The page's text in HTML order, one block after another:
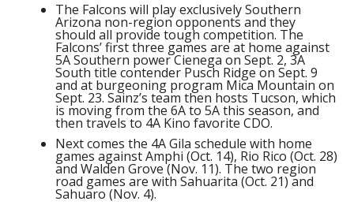
The Falcons will play exclusively Southern
Arizona non-region opponents and they
should all provide tough competition. The
Falcons’ first three games are at home against
5A Southern power Cienega on Sept. 2, 3A
South title contender Pusch Ridge on Sept. 9
and at burgeoning program Mica Mountain on
Sept. 23. Sainz’s team then hosts Tucson, which
is moving from the 6A to 5A this season, and
then travels to 4A Kino favorite CDO.
Next comes the 4A Gila schedule with home
games against Amphi (Oct. 14), Rio Rico (Oct. 28)
and Walden Grove (Nov. 11). The two region
road games are with Sahuarita (Oct. 21) and
Sahuaro (Nov. 4).